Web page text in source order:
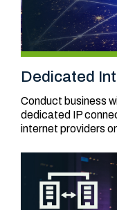
Dedicated
Conduct business
dedicated IP
internet providers